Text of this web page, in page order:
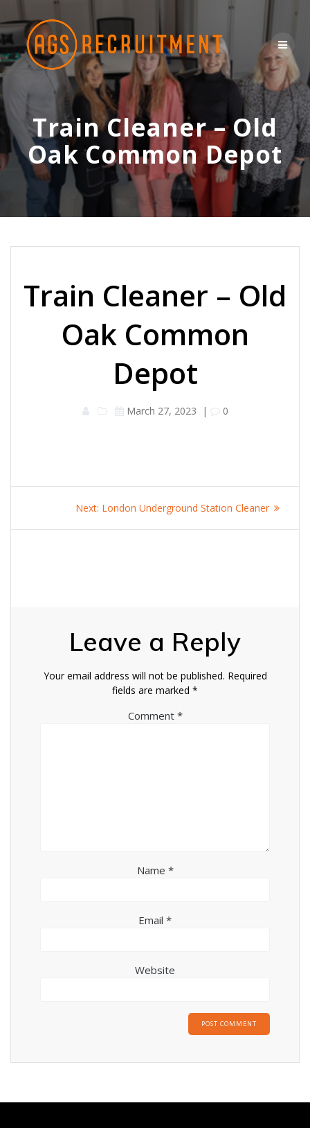
content
Train Cleaner – Old
Oak Common Depot
Train Cleaner – Old
Oak Common
Depot
March 27, 2023 | 0
navigation
Next: Next
London Underground Station Cleaner
Leave a Reply
Your email address will not be published. Required
fields are marked *
Comment *
Name *
Email *
Website